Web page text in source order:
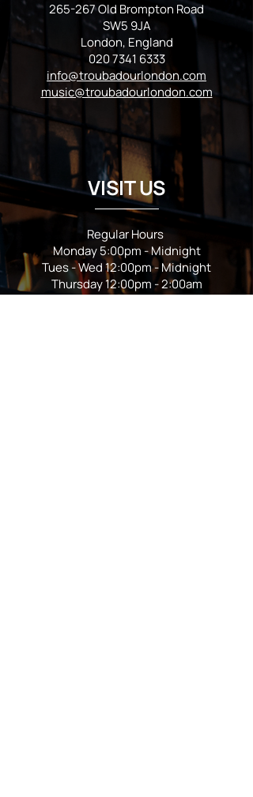
265-267 Old Brompton Road
SW5 9JA
London, England
020 7341 6333
info@troubadourlondon.com
music@troubadourlondon.com
VISIT US
Regular Hours
Monday 5:00pm - Midnight
Tues - Wed 12:00pm - Midnight
Thursday 12:00pm - 2:00am